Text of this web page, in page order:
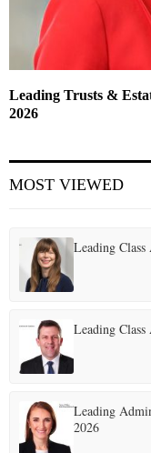
Leading Trusts &
2026
MOST VIEWED
Leading
Leading
Leading
2026